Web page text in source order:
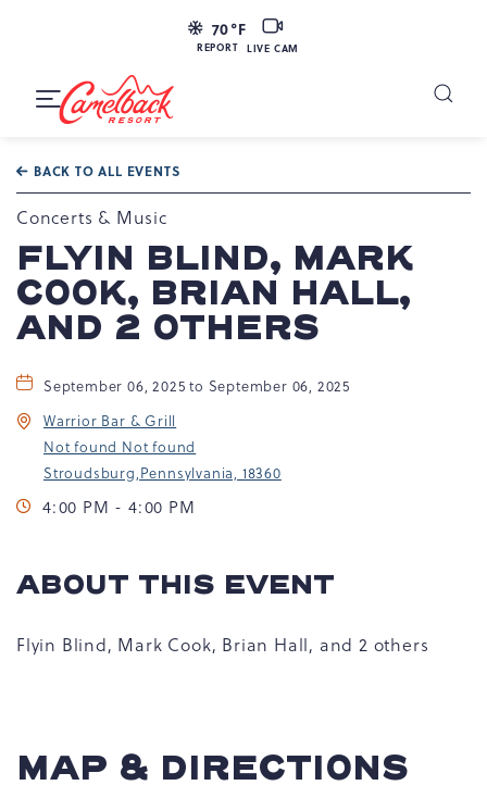
70°F
REPORT
LIVE
CAM
LIVE CAM
Resort
Tannersville,
PA
18372
Toggle
BACK TO ALL EVENTS
Concerts & Music
FLYIN BLIND, MARK
COOK, BRIAN HALL,
AND 2 OTHERS
September 06, 2025 to September 06, 2025
Warrior Bar & Grill
Not found Not found
Stroudsburg,Pennsylvania, 18360
4:00 PM - 4:00 PM
ABOUT THIS EVENT
Flyin Blind, Mark Cook, Brian Hall, and 2 others
MAP & DIRECTIONS